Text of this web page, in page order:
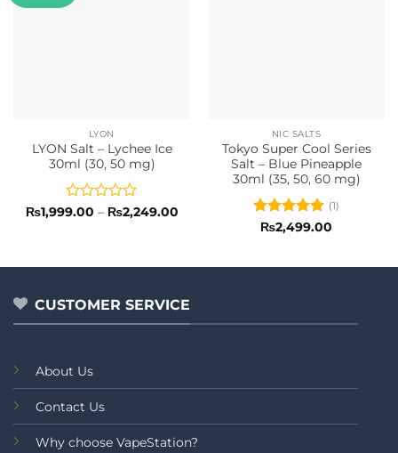
LYON
LYON Salt – Lychee Ice
30ml (30, 50 mg)
Rated
5
₨1,999.00 – ₨2,249.00Price
NIC SALTS
Tokyo Super Cool Series
Salt – Blue Pineapple
30ml (35, 50, 60 mg)
Rated5
(1)
₨2,499.00
CUSTOMER SERVICE
About Us
Contact Us
Why choose VapeStation?